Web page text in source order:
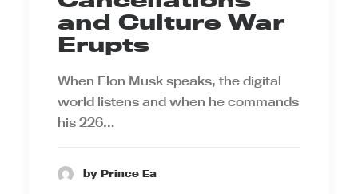
and Culture War
Erupts
When Elon Musk speaks, the digital
world listens and when he commands
his 226…
by Prince Ea